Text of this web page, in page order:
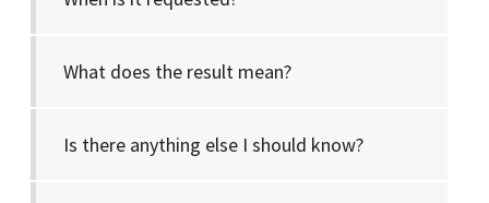
What does the result mean?
Is there anything else I should know?